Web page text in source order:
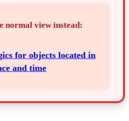
normal view instead:
for objects located in
and time